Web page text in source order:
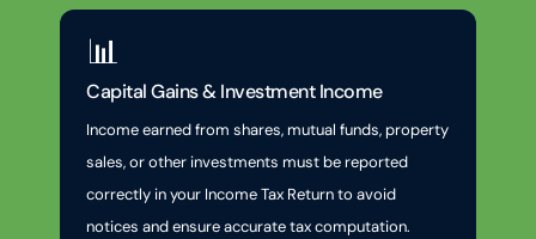
📊
Capital Gains & Investment Income
Income earned from shares, mutual funds, property
sales, or other investments must be reported
correctly in your Income Tax Return to avoid
notices and ensure accurate tax computation.